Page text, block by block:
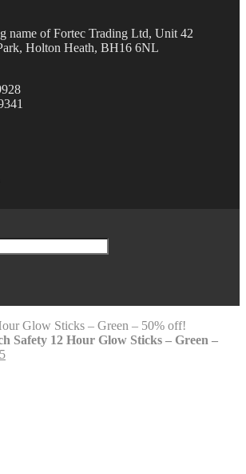
name of Fortec Trading Ltd, Unit 42
Holton Heath, BH16 6NL
Safety 12 Hour Glow Sticks – Green –
Current